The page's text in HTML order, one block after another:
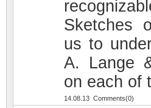
Sketches
us to
A. Lange
on each of
14.08.13 Comments(0)